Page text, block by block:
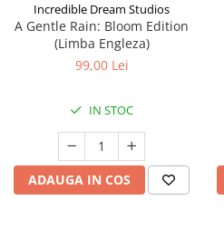
Incredible Dream Studios
A Gentle Rain: Bloom Edition
(Limba Engleza)
99,00 Lei
IN STOC
ADAUGA IN COS